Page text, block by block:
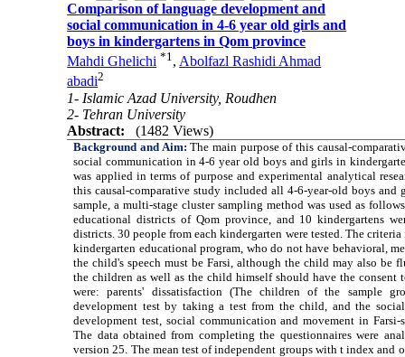
Comparison of language development and
social communication in 4-6 year old girls and
boys in kindergartens in Qom province
Mahdi Ghelichi *1, Abolfazl Rashidi Ahmad
abadi2
1- Islamic Azad University, Roudhen
2- Tehran University
Abstract:
(1482 Views)
Background and Aim:The main purpose of this causal-
social communication in 4-6 year old boys and girls in
was applied in terms of purpose and experimental analytical
this causal-comparative study included all 4-6-year-old boys
sample, a multi-stage cluster sampling method was used as
educational districts of Qom province, and 10 kindergartens
districts. 30 people from each kindergarten were tested. The
kindergarten educational program, who do not have behavioral,
the child's speech must be Farsi, although the child may also be
the children as well as the child himself should have the consent
were: parents' dissatisfaction (The children of the sample
development test by taking a test from the child, and the
development test, social communication and movement in
The data obtained from completing the questionnaires were
version 25. The mean test of independent groups with t index and